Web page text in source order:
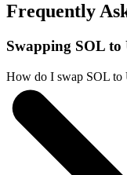
Frequently
Swapping SOL to
How do I swap SOL to